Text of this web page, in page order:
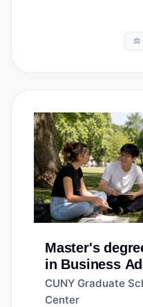
⚖️
Master's
in Business
Management,
CUNY Graduate
Center